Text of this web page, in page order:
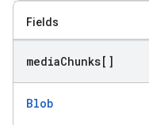
Fields
mediaChunks[]
Blob